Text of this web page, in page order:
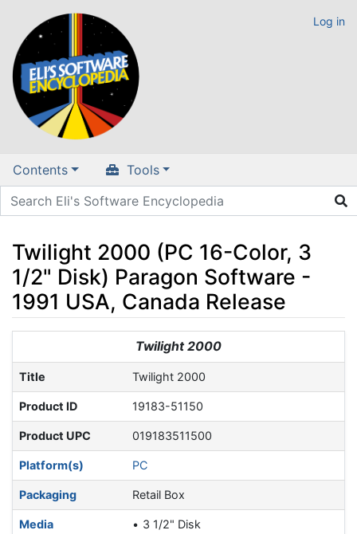
Log in
Contents Tools
Twilight 2000 (PC 16-Color, 3
1/2" Disk) Paragon Software -
1991 USA, Canada Release
search
Twilight 2000
Title Twilight 2000
Product ID 19183-51150
Product UPC 019183511500
Platform(s) PC
Packaging Retail Box
Media 3 1/2" Disk